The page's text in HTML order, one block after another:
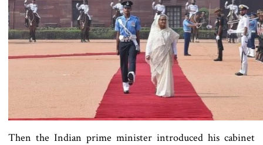
Then the Indian prime minister introduced his cabinet